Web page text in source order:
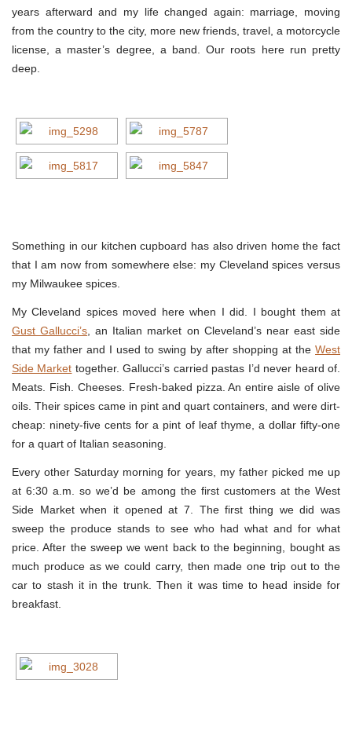
years afterward and my life changed again: marriage, moving
from the country to the city, more new friends, travel, a motorcycle
license, a master’s degree, a band. Our roots here run pretty
deep.
Something in our kitchen cupboard has also driven home the fact
that I am now from somewhere else: my Cleveland spices versus
my Milwaukee spices.
My Cleveland spices moved here when I did. I bought them at
Gust Gallucci’s , an Italian market on Cleveland’s near east side
that my father and I used to swing by after shopping at the West
Side Market together. Gallucci’s carried pastas I’d never heard of.
Meats. Fish. Cheeses. Fresh-baked pizza. An entire aisle of olive
oils. Their spices came in pint and quart containers, and were dirt-
cheap: ninety-five cents for a pint of leaf thyme, a dollar fifty-one
for a quart of Italian seasoning.
Every other Saturday morning for years, my father picked me up
at 6:30 a.m. so we’d be among the first customers at the West
Side Market when it opened at 7. The first thing we did was
sweep the produce stands to see who had what and for what
price. After the sweep we went back to the beginning, bought as
much produce as we could carry, then made one trip out to the
car to stash it in the trunk. Then it was time to head inside for
breakfast.